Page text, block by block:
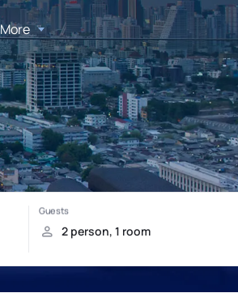
More